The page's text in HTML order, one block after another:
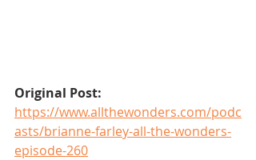
Original Post:
https://www.allthewonders.com/podc
asts/brianne-farley-all-the-wonders-
episode-260